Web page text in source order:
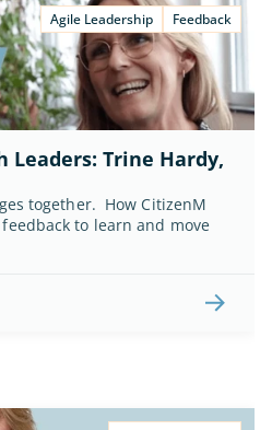
Agile Leadership Feedback
Leaders: Trine Hardy,
together.  How CitizenM
feedback to learn and move